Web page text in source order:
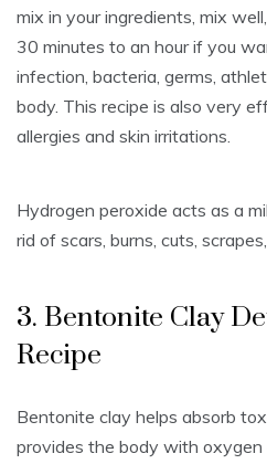
mix in your ingredients, mix
30 minutes to an hour if you
infection, bacteria, germs,
body. This recipe is also very
allergies and skin irritations.
Hydrogen peroxide acts as a
rid of scars, burns, cuts,
3. Bentonite Clay
Recipe
Bentonite clay helps absorb
provides the body with